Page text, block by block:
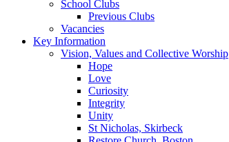
School Clubs
Previous Clubs
Vacancies
Key Information
Vision, Values and Collective Worship
Hope
Love
Curiosity
Integrity
Unity
St Nicholas, Skirbeck